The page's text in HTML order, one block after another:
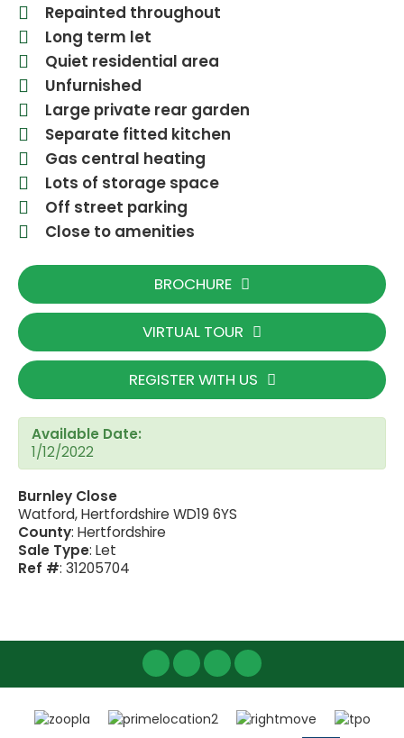
Repainted throughout
Long term let
Quiet residential area
Unfurnished
Large private rear garden
Separate fitted kitchen
Gas central heating
Lots of storage space
Off street parking
Close to amenities
BROCHURE
VIRTUAL TOUR
REGISTER WITH US
Available Date:
1/12/2022
Burnley Close
Watford, Hertfordshire WD19 6YS
County: Hertfordshire
Sale Type: Let
Ref #: 31205704